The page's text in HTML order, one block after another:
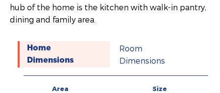
hub of the home is the kitchen with walk-in pantry,
dining and family area.
Home
Dimensions
Room
Dimensions
Area
Size